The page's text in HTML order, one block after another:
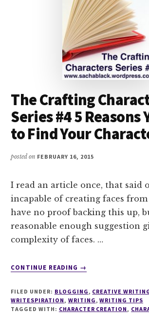
The Crafting
Series #4 5 Reasons
to Find Your
posted on FEBRUARY 16, 2015
I read an article once, that said
incapable of creating faces from
have no proof backing this up,
reasonable enough suggestion
complexity of faces. …
CONTINUE READING
ABOUT
CHARACTERS
SERIES
→
FILED UNDER: BLOGGING , CREATIVE
WRITESPIRATION , WRITING ,WRITING TIPS
TAGGED WITH: CHARACTER CREATION ,